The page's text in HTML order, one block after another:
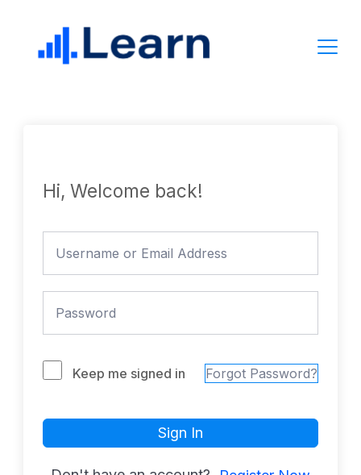
content
Hi, Welcome back!
Keep me signed in Forgot Password?
Sign In